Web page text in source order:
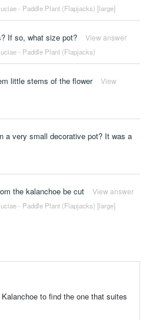
- Paddle Plant (Flapjacks) [large]
If so, what size pot? View answer
- Paddle Plant (Flapjacks)
little stems of the flower
View
a very small decorative pot? It was a
the kalanchoe be cut View answer
- Paddle Plant (Flapjacks) [large]
to find the one that suites